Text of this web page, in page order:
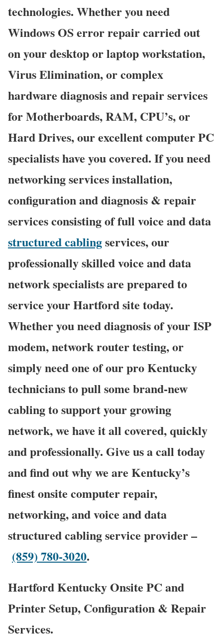
technologies. Whether you need
Windows OS error repair carried out
on your desktop or laptop workstation,
Virus Elimination, or complex
hardware diagnosis and repair services
for Motherboards, RAM, CPU’s, or
Hard Drives, our excellent computer PC
specialists have you covered. If you need
networking services installation,
configuration and diagnosis & repair
services consisting of full voice and data
structured cablingservices, our
professionally skilled voice and data
network specialists are prepared to
service your Hartford site today.
Whether you need diagnosis of your ISP
modem, network router testing, or
simply need one of our pro Kentucky
technicians to pull some brand-new
cabling to support your growing
network, we have it all covered, quickly
and professionally. Give us a call today
and find out why we are Kentucky’s
finest onsite computer repair,
networking, and voice and data
structured cabling service provider –
(859) 780-3020.
Hartford Kentucky Onsite PC and
Printer Setup, Configuration & Repair
Services.